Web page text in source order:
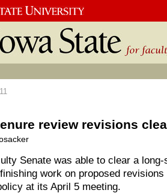
review revisions
Senate was able to clear a
work on proposed
at its April 5 meeting.